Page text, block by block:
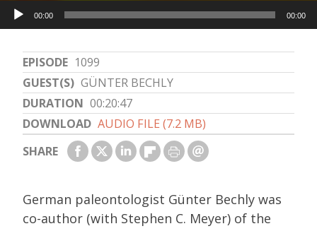
EPISODE 1099
GUEST(S) GÜNTER BECHLY
DURATION 00:20:47
DOWNLOAD AUDIO FILE (7.2 MB)
SHARE
Audio
Player
00:00 00:00
German paleontologist Günter Bechly was
co-author (with Stephen C. Meyer) of the